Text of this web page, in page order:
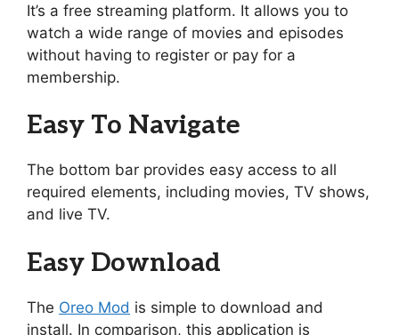
It’s a free streaming platform. It allows you to
watch a wide range of movies and episodes
without having to register or pay for a
membership.
Easy To Navigate
The bottom bar provides easy access to all
required elements, including movies, TV shows,
and live TV.
Easy Download
The Oreo Mod is simple to download and
install. In comparison, this application is